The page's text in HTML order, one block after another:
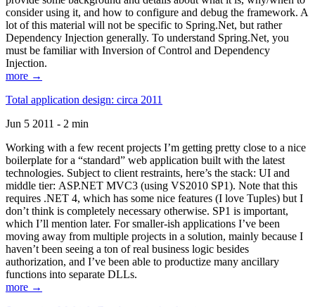
consider using it, and how to configure and debug the framework. A
lot of this material will not be specific to Spring.Net, but rather
Dependency Injection generally. To understand Spring.Net, you
must be familiar with Inversion of Control and Dependency
Injection.
more →
Total application design: circa 2011
Jun 5 2011 - 2 min
Working with a few recent projects I’m getting pretty close to a nice
boilerplate for a “standard” web application built with the latest
technologies. Subject to client restraints, here’s the stack: UI and
middle tier: ASP.NET MVC3 (using VS2010 SP1). Note that this
requires .NET 4, which has some nice features (I love Tuples) but I
don’t think is completely necessary otherwise. SP1 is important,
which I’ll mention later. For smaller-ish applications I’ve been
moving away from multiple projects in a solution, mainly because I
haven’t been seeing a ton of real business logic besides
authorization, and I’ve been able to productize many ancillary
functions into separate DLLs.
more →